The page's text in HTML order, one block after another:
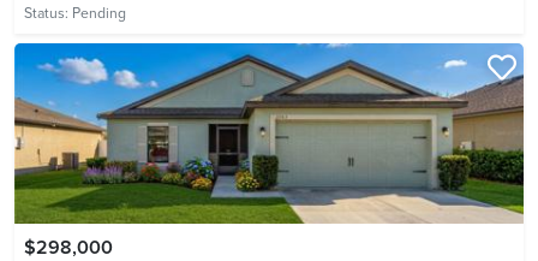
Status: Pending
$298,000